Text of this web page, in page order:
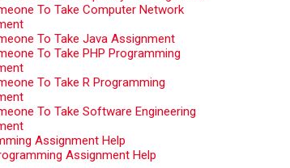
To Take Computer Network
To Take Java Assignment
To Take PHP Programming
To Take R Programming
To Take Software Engineering
Assignment Help
Assignment Help